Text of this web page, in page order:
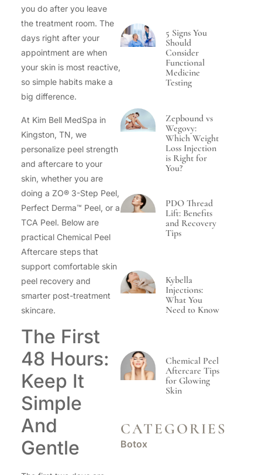
you do after you leave
the treatment room. The
days right after your
appointment are when
your skin is most reactive,
so simple habits make a
big difference.
At Kim Bell MedSpa in
Kingston, TN, we
personalize peel strength
and aftercare to your
skin, whether you are
doing a ZO® 3-Step Peel,
Perfect Derma™ Peel, or a
TCA Peel. Below are
practical Chemical Peel
Aftercare steps that
support comfortable skin
peel recovery and
smarter post-treatment
skincare.
The First
48 Hours:
Keep It
Simple
And
Gentle
5 Signs You
Should
Consider
Functional
Medicine
Testing
Zepbound vs
Wegovy:
Which Weight
Loss Injection
is Right for
You?
PDO Thread
Lift: Benefits
and Recovery
Tips
Kybella
Injections:
What You
Need to Know
Chemical Peel
Aftercare Tips
for Glowing
Skin
CATEGORIES
Botox